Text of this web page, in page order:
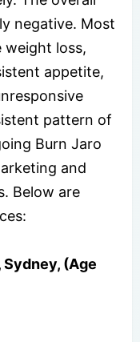
negative. Most
weight loss,
appetite,
pattern of
Burn Jaro
and
Below are
(Age